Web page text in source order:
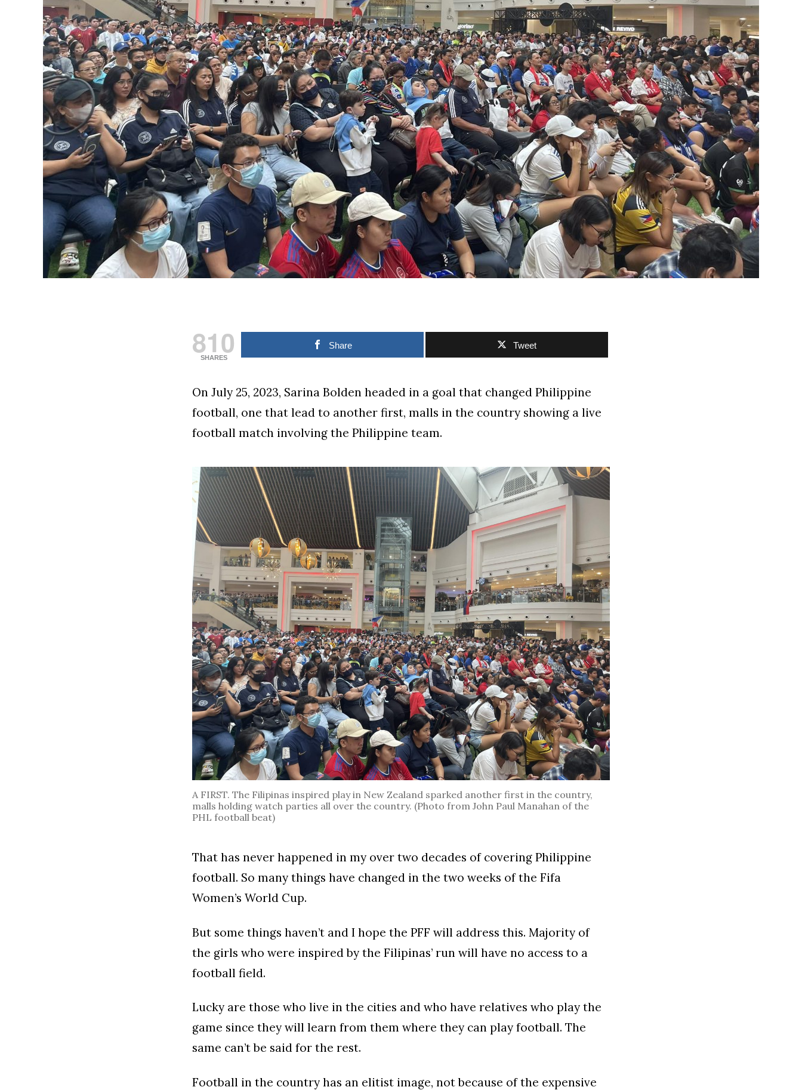
810
SHARES
Share Tweet
On July 25, 2023, Sarina Bolden headed in a goal that changed Philippine
football, one that lead to another first, malls in the country showing a live
football match involving the Philippine team.
A FIRST. The Filipinas inspired play in New Zealand sparked another first in the country,
malls holding watch parties all over the country. (Photo from John Paul Manahan of the
PHL football beat)
That has never happened in my over two decades of covering Philippine
football. So many things have changed in the two weeks of the Fifa
Women’s World Cup.
But some things haven’t and I hope the PFF will address this. Majority of
the girls who were inspired by the Filipinas’ run will have no access to a
football field.
Lucky are those who live in the cities and who have relatives who play the
game since they will learn from them where they can play football. The
same can’t be said for the rest.
Football in the country has an elitist image, not because of the expensive